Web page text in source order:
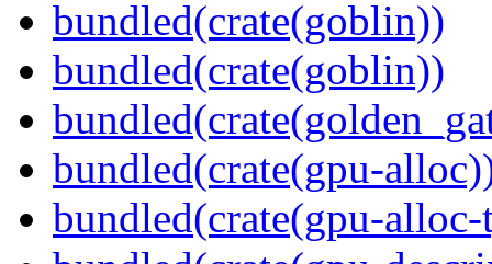
bundled(crate(goblin))
bundled(crate(goblin))
bundled(crate(gpu-
bundled(crate(gpu-